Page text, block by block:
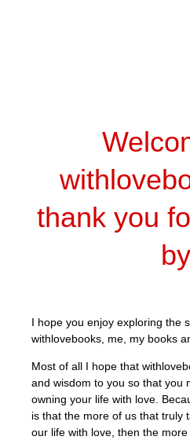
thank you
by
I hope you enjoy exploring the
withlovebooks, me, my books
Most of all I hope that
and wisdom to you so that you
owning your life with love.
is that the more of us that truly
our life with love, then the